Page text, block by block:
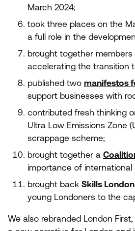
March 2024;
took three places on the
a full role in the
brought together members
accelerating the transition
published two manifestos
support businesses with
contributed fresh thinking
Ultra Low Emissions Zone (
scrappage scheme;
brought together a
importance of
brought back Skills London
young Londoners to the
We also rebranded London